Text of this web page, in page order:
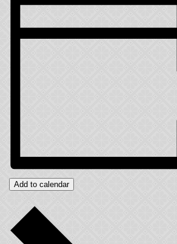
Add to calendar